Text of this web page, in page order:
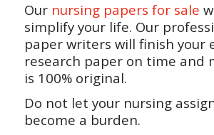
Our nursing papers for sale
simplify your life. Our
paper writers will finish your
research paper on time and
is 100% original.
Do not let your nursing
become a burden.